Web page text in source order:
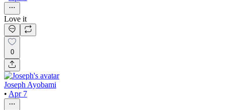
Love it
0
Joseph Ayobami
• Apr 7